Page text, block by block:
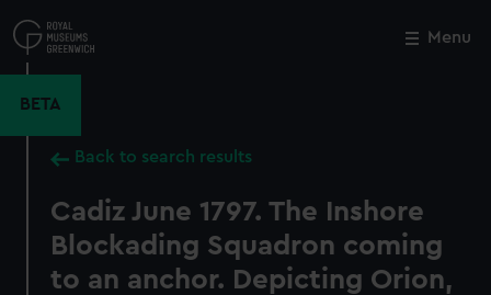
to
main
Menu
BETA
Back to search results
Cadiz June 1797. The Inshore
Blockading Squadron coming
to an anchor. Depicting Orion,
Close